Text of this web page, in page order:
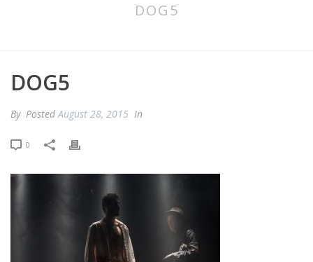
DOG5
DOG5
By PostedAugust 28, 2015 In
0